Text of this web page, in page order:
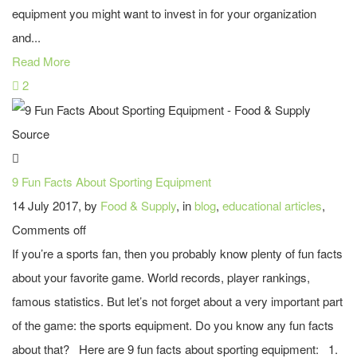
equipment you might want to invest in for your organization
and...
Read More
2
9 Fun Facts About Sporting Equipment
14 July 2017, by Food & Supply, inblog, educational articles,
Comments off
If you’re a sports fan, then you probably know plenty of fun facts
about your favorite game. World records, player rankings,
famous statistics. But let’s not forget about a very important part
of the game: the sports equipment. Do you know any fun facts
about that? Here are 9 fun facts about sporting equipment: 1.